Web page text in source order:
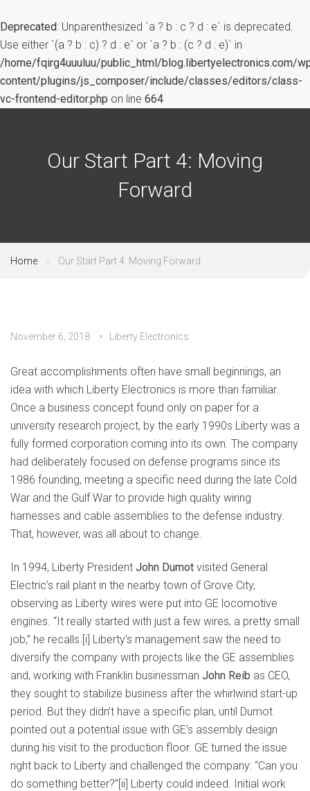
Deprecated: Unparenthesized `a ? b : c ? d : e` is deprecated.
Use either `(a ? b : c) ? d : e` or `a ? b : (c ? d : e)` in
/home/fqirg4uuuluu/public_html/blog.libertyelectronics.com/
content/plugins/js_composer/include/classes/editors/class-
vc-frontend-editor.php on line 664
Our Start Part 4: Moving
Forward
Home Our Start Part 4: Moving Forward
November 6, 2018 Liberty Electronics
Great accomplishments often have small beginnings, an
idea with which Liberty Electronics is more than familiar.
Once a business concept found only on paper for a
university research project, by the early 1990s Liberty was a
fully formed corporation coming into its own. The company
had deliberately focused on defense programs since its
1986 founding, meeting a specific need during the late Cold
War and the Gulf War to provide high quality wiring
harnesses and cable assemblies to the defense industry.
That, however, was all about to change.
In 1994, Liberty President John Dumot visited General
Electric’s rail plant in the nearby town of Grove City,
observing as Liberty wires were put into GE locomotive
engines. “It really started with just a few wires, a pretty small
job,” he recalls.[i] Liberty’s management saw the need to
diversify the company with projects like the GE assemblies
and, working with Franklin businessman John Reib as CEO,
they sought to stabilize business after the whirlwind start-up
period. But they didn’t have a specific plan, until Dumot
pointed out a potential issue with GE’s assembly design
during his visit to the production floor. GE turned the issue
right back to Liberty and challenged the company: “Can you
do something better?”[ii] Liberty could indeed. Initial work